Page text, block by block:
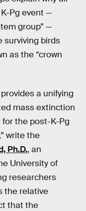
Pg event —
group” —
surviving birds
as the “crown
a unifying
mass extinction
the post-K-Pg
write the
Ph.D., an
University of
researchers
the relative
that the